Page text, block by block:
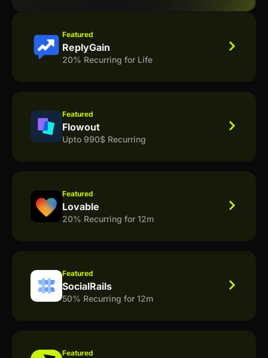
Featured
ReplyGain
20% Recurring for Life
Featured
Flowout
Upto 990$ Recurring
Featured
Lovable
20% Recurring for 12m
Featured
SocialRails
50% Recurring for 12m
Featured